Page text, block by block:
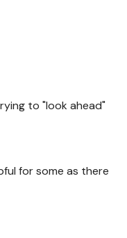
to "look ahead"
for some as there